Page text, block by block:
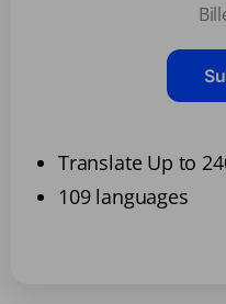
Translate Up to
109 languages